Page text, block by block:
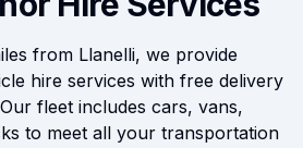
from Llanelli, we provide
hire services with free delivery
fleet includes cars, vans,
to meet all your transportation